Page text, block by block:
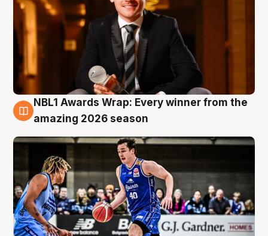
8 Aug
NBL1 Awards Wrap: Every winner from the
amazing 2026 season